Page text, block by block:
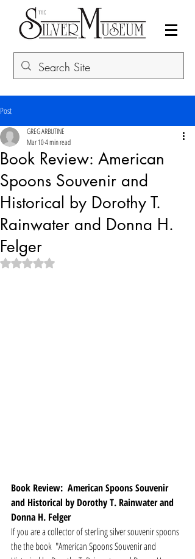
Post
Book Review: American
Spoons Souvenir and
Historical by Dorothy T.
Rainwater and Donna H.
Felger
GREG ARBUTINE
Mar 104 min read
Rated NaN out of 5 stars.
Book Review:  American Spoons Souvenir
and Historical by Dorothy T. Rainwater and
Donna H. Felger
If you are a collector of sterling silver souvenir spoons
the the book  "American Spoons Souvenir and